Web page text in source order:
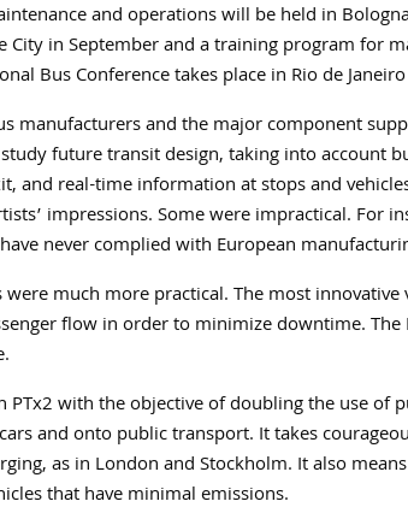
and operations will be held in
City in September and a training program for
Bus Conference takes place in Rio de
manufacturers and the major component
future transit design, taking into account
and real-time information at stops and
impressions. Some were impractical. For
never complied with European
much more practical. The most
flow in order to minimize downtime. The
PTx2 with the objective of doubling the use of
and onto public transport. It takes
as in London and Stockholm. It also
that have minimal emissions.